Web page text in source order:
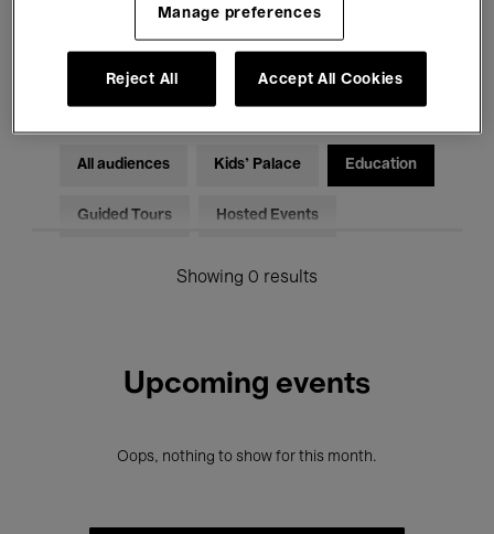
Electronic Music
All audiences Kids’ Palace Education
Guided Tours Hosted Events
Showing 0 results
Upcoming events
Oops, nothing to show for this month.
Manage preferences
Reject All Accept All Cookies